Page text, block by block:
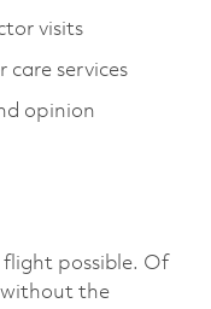
visits
care services
opinion
flight possible. Of
without the